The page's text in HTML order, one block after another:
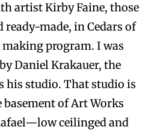
artist Kirby Faine, those
ready-made, in Cedars of
program. I was
Daniel Krakauer, the
his studio. That studio is
of Art Works
ceilinged and